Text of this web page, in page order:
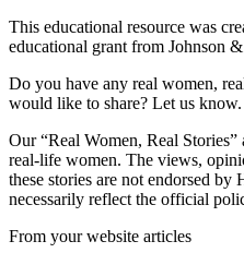
This educational resource was
educational grant from Johnson
Do you have any real women,
would like to share? Let us know.
Our “Real Women, Real
real-life women. The views,
these stories are not endorsed by
necessarily reflect the official
From your website articles